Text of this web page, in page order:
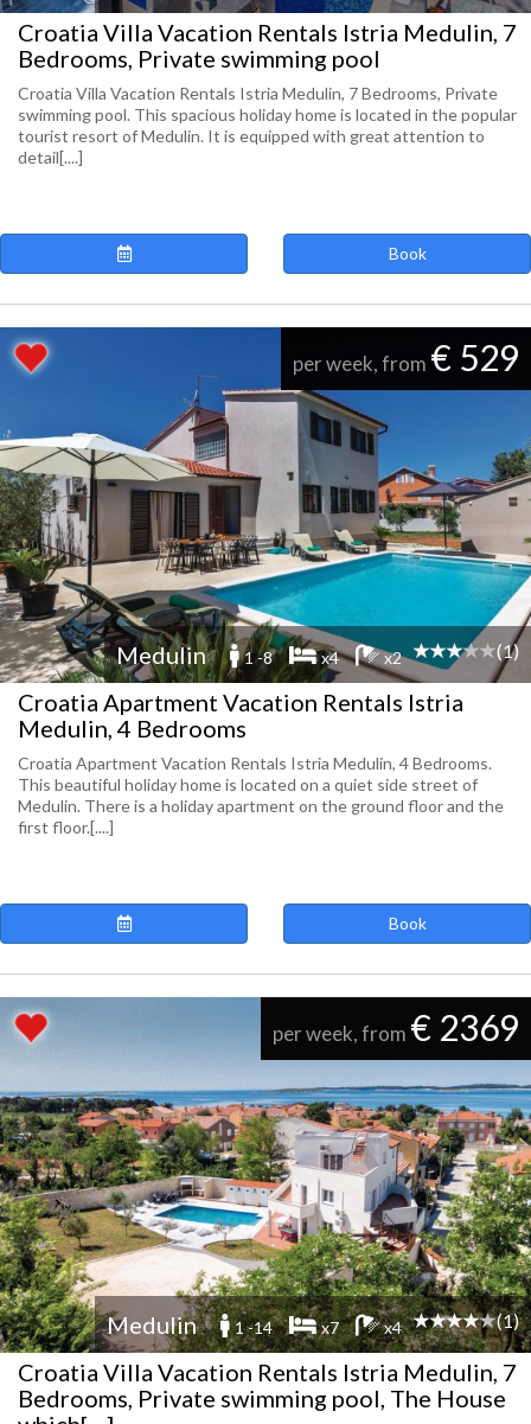
Croatia Villa Vacation Rentals Istria Medulin, 7
Bedrooms, Private swimming pool
Croatia Villa Vacation Rentals Istria Medulin, 7 Bedrooms, Private
swimming pool. This spacious holiday home is located in the popular
tourist resort of Medulin. It is equipped with great attention to
detail[....]
Book
per week, from € 529
Medulin 1 -8 x4 x2 (1)
Croatia Apartment Vacation Rentals Istria
Medulin, 4 Bedrooms
Croatia Apartment Vacation Rentals Istria Medulin, 4 Bedrooms.
This beautiful holiday home is located on a quiet side street of
Medulin. There is a holiday apartment on the ground floor and the
first floor.[....]
Book
per week, from € 2369
Medulin 1 -14 x7 x4 (1)
Croatia Villa Vacation Rentals Istria Medulin, 7
Bedrooms, Private swimming pool, The House